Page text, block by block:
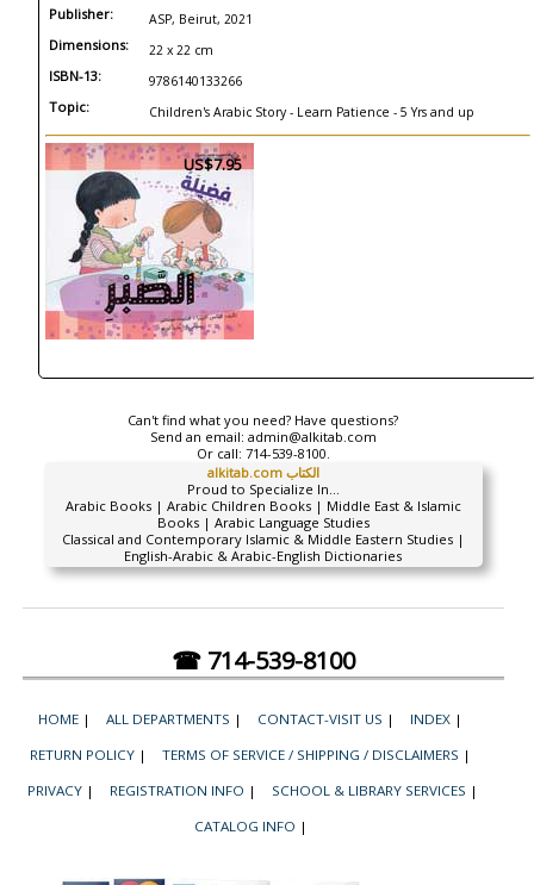
Publisher: ASP, Beirut, 2021
Dimensions: 22 x 22 cm
ISBN-13: 9786140133266
Topic: Children's Arabic Story - Learn Patience - 5 Yrs and up
US$7.95
Can't find what you need? Have questions?
Send an email: admin@alkitab.com
Or call: 714-539-8100.
alkitab.com الكتاب
Proud to Specialize In...
Arabic Books | Arabic Children Books | Middle East & Islamic
Books | Arabic Language Studies
Classical and Contemporary Islamic & Middle Eastern Studies |
English-Arabic & Arabic-English Dictionaries
☎ 714-539-8100
HOME | ALL DEPARTMENTS | CONTACT-VISIT US | INDEX |
RETURN POLICY | TERMS OF SERVICE / SHIPPING / DISCLAIMERS |
PRIVACY | REGISTRATION INFO | SCHOOL & LIBRARY SERVICES |
CATALOG INFO |